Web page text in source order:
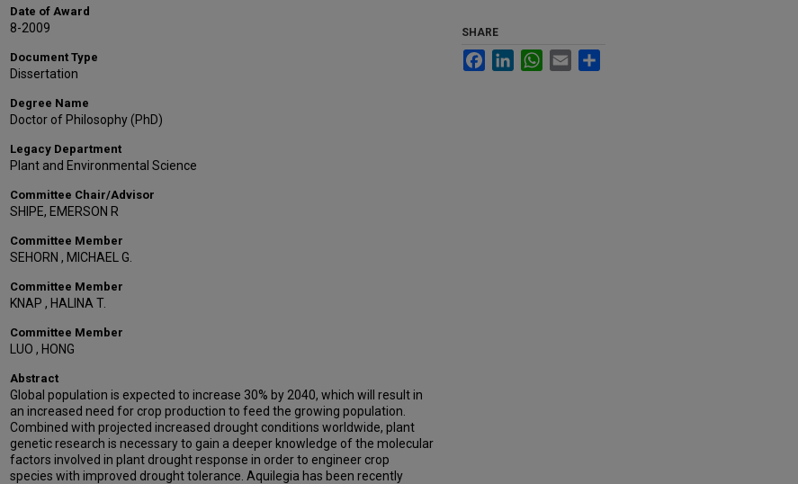
Date of Award
8-2009
Document Type
Dissertation
Degree Name
Doctor of Philosophy (PhD)
Legacy Department
Plant and Environmental Science
Committee Chair/Advisor
SHIPE, EMERSON R
Committee Member
SEHORN , MICHAEL G.
Committee Member
KNAP , HALINA T.
Committee Member
LUO , HONG
Abstract
Global population is expected to increase 30% by 2040, which will result in
an increased need for crop production to feed the growing population.
Combined with projected increased drought conditions worldwide, plant
genetic research is necessary to gain a deeper knowledge of the molecular
factors involved in plant drought response in order to engineer crop
species with improved drought tolerance. Aquilegia has been recently
SHARE
FacebookLinkedInWhatsApp
Email